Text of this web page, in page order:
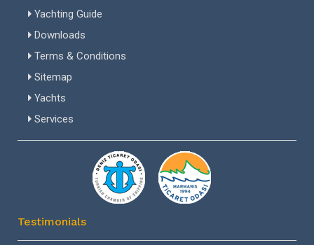
Yachting Guide
Downloads
Terms & Conditions
Sitemap
Yachts
Services
Testimonials